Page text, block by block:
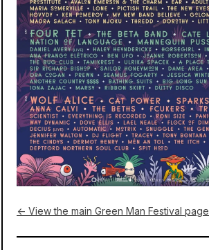
← View the main Green Man Festival page